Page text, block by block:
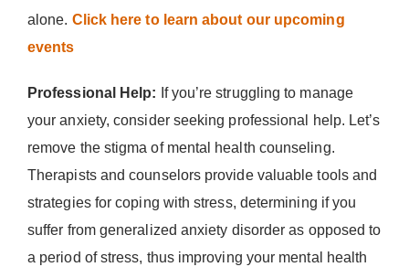
alone. Click here to learn about our upcoming
events
Professional Help: If you’re struggling to manage
your anxiety, consider seeking professional help. Let’s
remove the stigma of mental health counseling.
Therapists and counselors provide valuable tools and
strategies for coping with stress, determining if you
suffer from generalized anxiety disorder as opposed to
a period of stress, thus improving your mental health